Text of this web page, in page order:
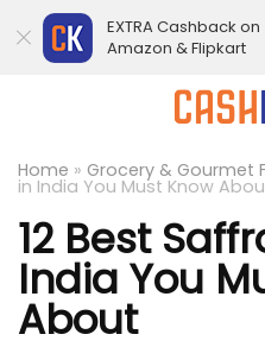
Home » Grocery & Gourmet
in India You Must Know
12 Best
India You
About
EXTRA Cashback on
Amazon & Flipkart